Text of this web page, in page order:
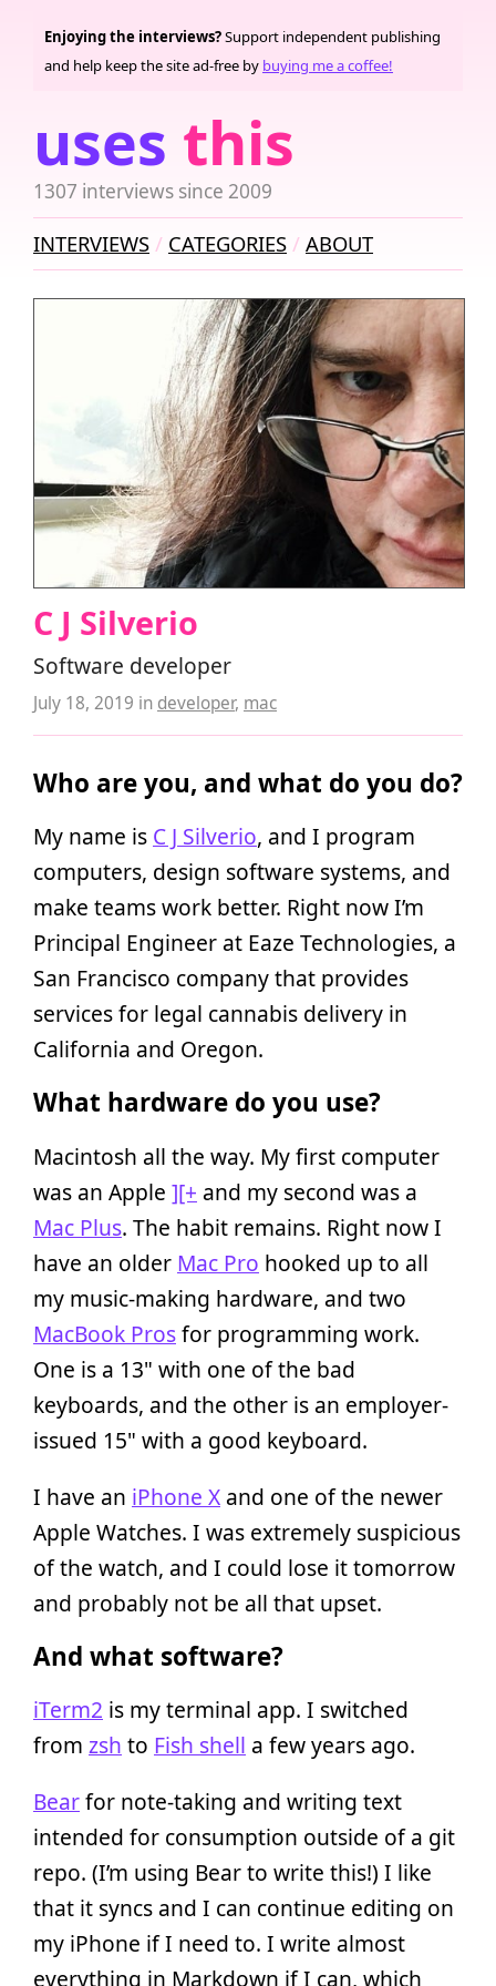
uses this
1307 interviews since 2009
Enjoying the interviews?Support independent publishing
and help keep the site ad-free by buying me a coffee!
INTERVIEWS CATEGORIES ABOUT
C J Silverio
Software developer
July 18, 2019 in developer, mac
Who are you, and what do you do?
My name is C J Silverio, and I program
computers, design software systems, and
make teams work better. Right now I’m
Principal Engineer at Eaze Technologies, a
San Francisco company that provides
services for legal cannabis delivery in
California and Oregon.
What hardware do you use?
Macintosh all the way. My first computer
was an Apple ][+ and my second was a
Mac Plus. The habit remains. Right now I
have an older Mac Pro hooked up to all
my music-making hardware, and two
MacBook Prosfor programming work.
One is a 13" with one of the bad
keyboards, and the other is an employer-
issued 15" with a good keyboard.
I have an iPhone X and one of the newer
Apple Watches. I was extremely suspicious
of the watch, and I could lose it tomorrow
and probably not be all that upset.
And what software?
iTerm2 is my terminal app. I switched
from zsh to Fish shell a few years ago.
Bearfor note-taking and writing text
intended for consumption outside of a git
repo. (I’m using Bear to write this!) I like
that it syncs and I can continue editing on
my iPhone if I need to. I write almost
everything in Markdown if I can, which